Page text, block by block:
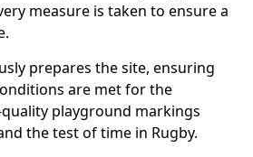
measure is taken to ensure a
prepares the site, ensuring
are met for the
playground markings
the test of time in Rugby.